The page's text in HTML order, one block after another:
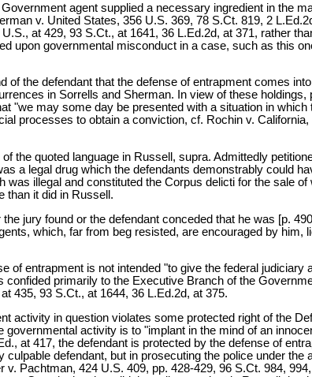
agent supplied a necessary ingredient in the
v. United States, 356 U.S. 369, 78 S.Ct. 819, 2
at 429, 93 S.Ct., at 1641, 36 L.Ed.2d, at 371, rather
upon governmental misconduct in a case, such as this
the defendant that the defense of entrapment comes
in Sorrells and Sherman. In view of these
"we may some day be presented with a situation in
processes to obtain a conviction, cf. Rochin v.
the quoted language in Russell, supra. Admittedly
a legal drug which the defendants demonstrably could
illegal and constituted the Corpus delicti for the sale
than it did in Russell.
jury found or the defendant conceded that he was [p.
which, far from beg resisted, are encouraged by him,
entrapment is not intended "to give the federal judiciary
primarily to the Executive Branch of the
435, 93 S.Ct., at 1644, 36 L.Ed.2d, at 375.
in question violates some protected right of the
activity is to "implant in the mind of an
at 417, the defendant is protected by the defense of
defendant, but in prosecuting the police under the
Pachtman, 424 U.S. 409, pp. 428-429, 96 S.Ct. 984,